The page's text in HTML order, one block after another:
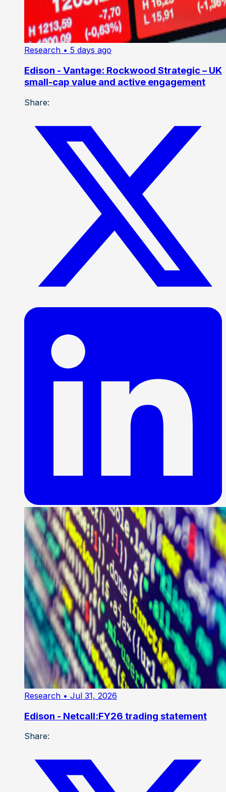
Research • 5 days ago
Edison - Vantage: Rockwood Strategic – UK
small-cap value and active engagement
Share:
Research • Jul 31, 2026
Edison - Netcall:FY26 trading statement
Share: